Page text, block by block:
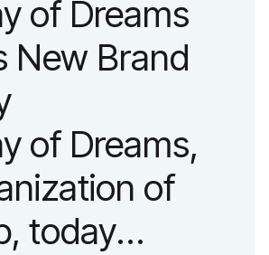
14, 2026
York
Week.
of Dreams
New Brand
of Dreams,
of
today